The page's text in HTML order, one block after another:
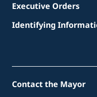
Executive Orders
Identifying
Contact the Mayor